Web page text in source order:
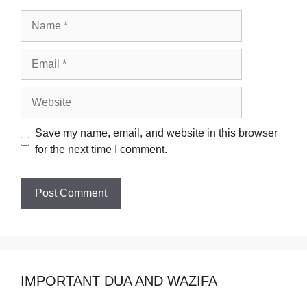
Save my name, email, and website in this browser
for the next time I comment.
IMPORTANT DUA AND WAZIFA